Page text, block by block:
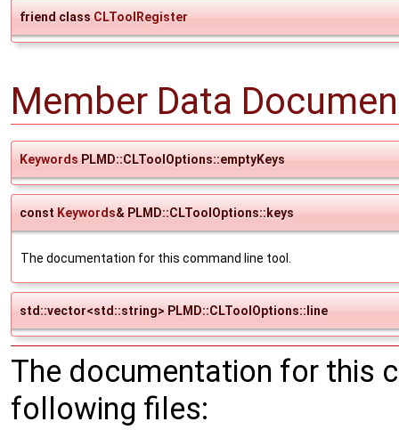
friend class CLToolRegister
Member Data
Keywords PLMD::CLToolOptions::emptyKeys
const Keywords& PLMD::CLToolOptions::keys
The documentation for this command line tool.
std::vector<std::string> PLMD::CLToolOptions::line
The documentation for this
following files: